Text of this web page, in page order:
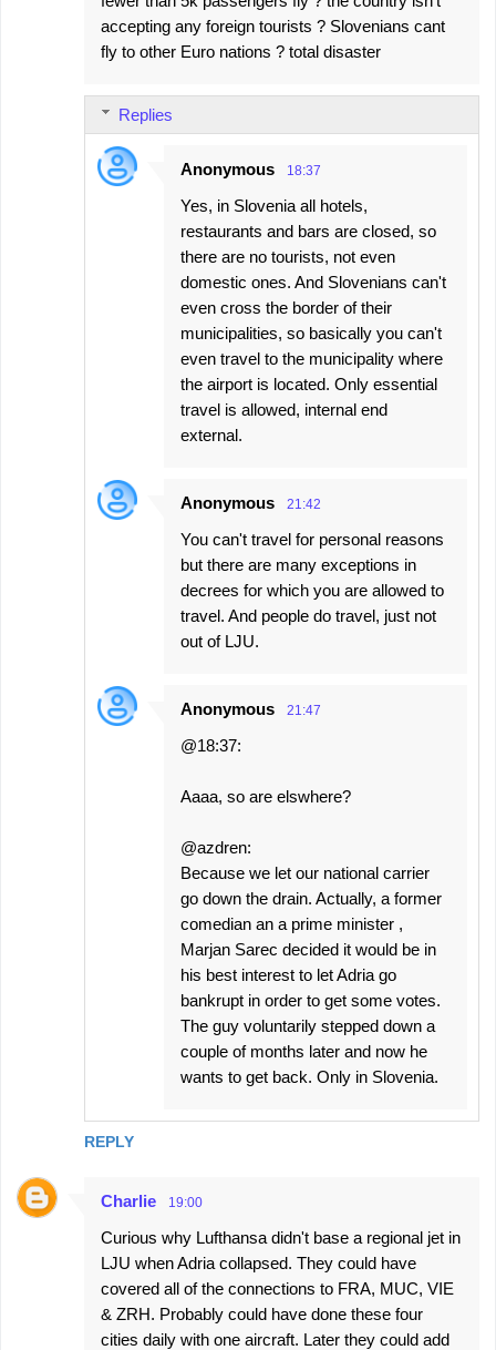
accepting any foreign tourists ? Slovenians cant
fly to other Euro nations ? total disaster
REPLY
Replies
Anonymous 18:37
Yes, in Slovenia all hotels,
restaurants and bars are closed, so
there are no tourists, not even
domestic ones. And Slovenians can't
even cross the border of their
municipalities, so basically you can't
even travel to the municipality where
the airport is located. Only essential
travel is allowed, internal end
external.
Anonymous 21:42
You can't travel for personal reasons
but there are many exceptions in
decrees for which you are allowed to
travel. And people do travel, just not
out of LJU.
Anonymous 21:47
@18:37:
Aaaa, so are elswhere?
@azdren:
Because we let our national carrier
go down the drain. Actually, a former
comedian an a prime minister ,
Marjan Sarec decided it would be in
his best interest to let Adria go
bankrupt in order to get some votes.
The guy voluntarily stepped down a
couple of months later and now he
wants to get back. Only in Slovenia.
Charlie 19:00
Curious why Lufthansa didn't base a regional jet in
LJU when Adria collapsed. They could have
covered all of the connections to FRA, MUC, VIE
& ZRH. Probably could have done these four
cities daily with one aircraft. Later they could add